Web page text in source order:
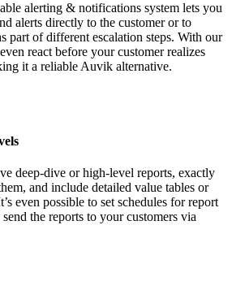
alerting & notifications system lets you
alerts directly to the customer or to
part of different escalation steps. With our
react before your customer realizes
it a reliable Auvik alternative.
deep-dive or high-level reports, exactly
and include detailed value tables or
even possible to set schedules for report
the reports to your customers via